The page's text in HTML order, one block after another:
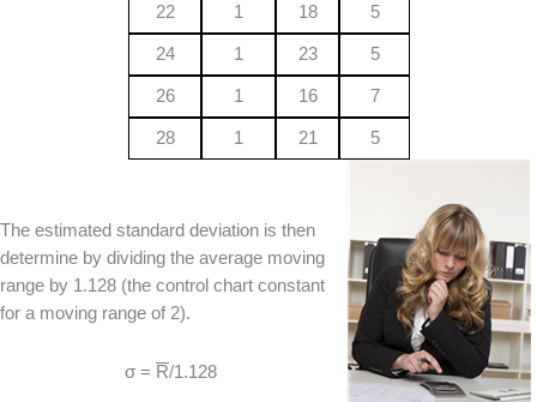
22 1 18 5
24 1 23 5
26 1 16 7
28 1 21 5
The estimated standard deviation is then
determine by dividing the average moving
range by 1.128 (the control chart constant
for a moving range of 2).
σ = R/1.128